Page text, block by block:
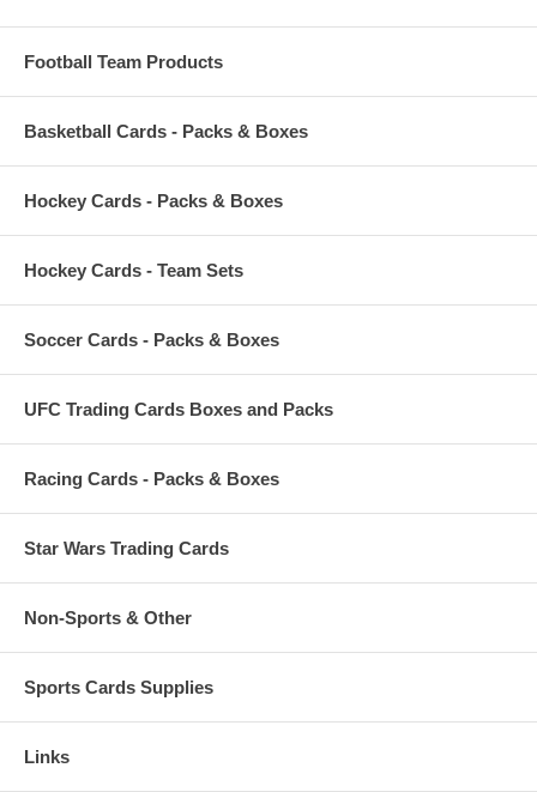
Football Team Products
Basketball Cards - Packs & Boxes
Hockey Cards - Packs & Boxes
Hockey Cards - Team Sets
Soccer Cards - Packs & Boxes
UFC Trading Cards Boxes and Packs
Racing Cards - Packs & Boxes
Star Wars Trading Cards
Non-Sports & Other
Sports Cards Supplies
Links